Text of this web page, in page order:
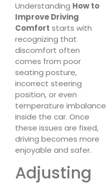
Understanding How to
Improve Driving
Comfort starts with
recognizing that
discomfort often
comes from poor
seating posture,
incorrect steering
position, or even
temperature imbalance
inside the car. Once
these issues are fixed,
driving becomes more
enjoyable and safer.
Adjusting